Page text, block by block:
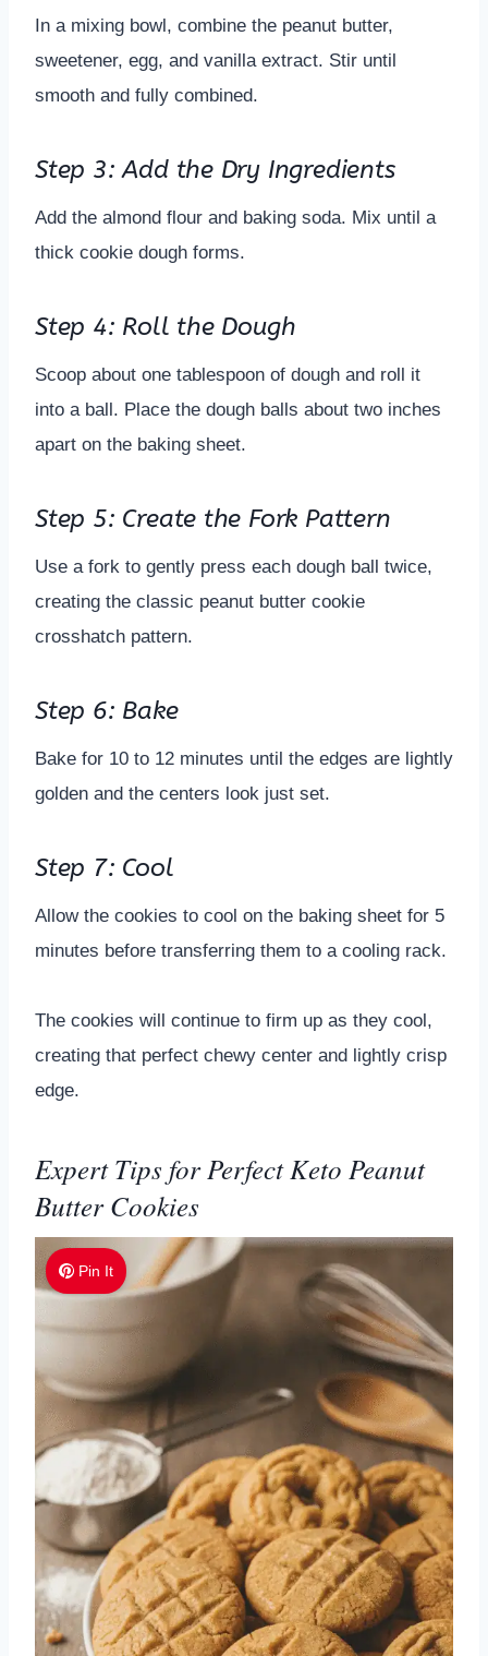
In a mixing bowl, combine the peanut butter,
sweetener, egg, and vanilla extract. Stir until
smooth and fully combined.
Step 3: Add the Dry Ingredients
Add the almond flour and baking soda. Mix until a
thick cookie dough forms.
Step 4: Roll the Dough
Scoop about one tablespoon of dough and roll it
into a ball. Place the dough balls about two inches
apart on the baking sheet.
Step 5: Create the Fork Pattern
Use a fork to gently press each dough ball twice,
creating the classic peanut butter cookie
crosshatch pattern.
Step 6: Bake
Bake for 10 to 12 minutes until the edges are lightly
golden and the centers look just set.
Step 7: Cool
Allow the cookies to cool on the baking sheet for 5
minutes before transferring them to a cooling rack.
The cookies will continue to firm up as they cool,
creating that perfect chewy center and lightly crisp
edge.
Expert Tips for Perfect Keto Peanut
Butter Cookies
Pin It